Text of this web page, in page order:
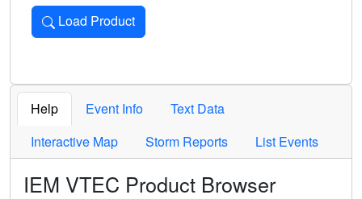
Load Product
Loads the product for the selected criteria. Press Enter or
Help Event Info
Text Data
Interactive Map
Storm Reports List Events
IEM VTEC Product Browser